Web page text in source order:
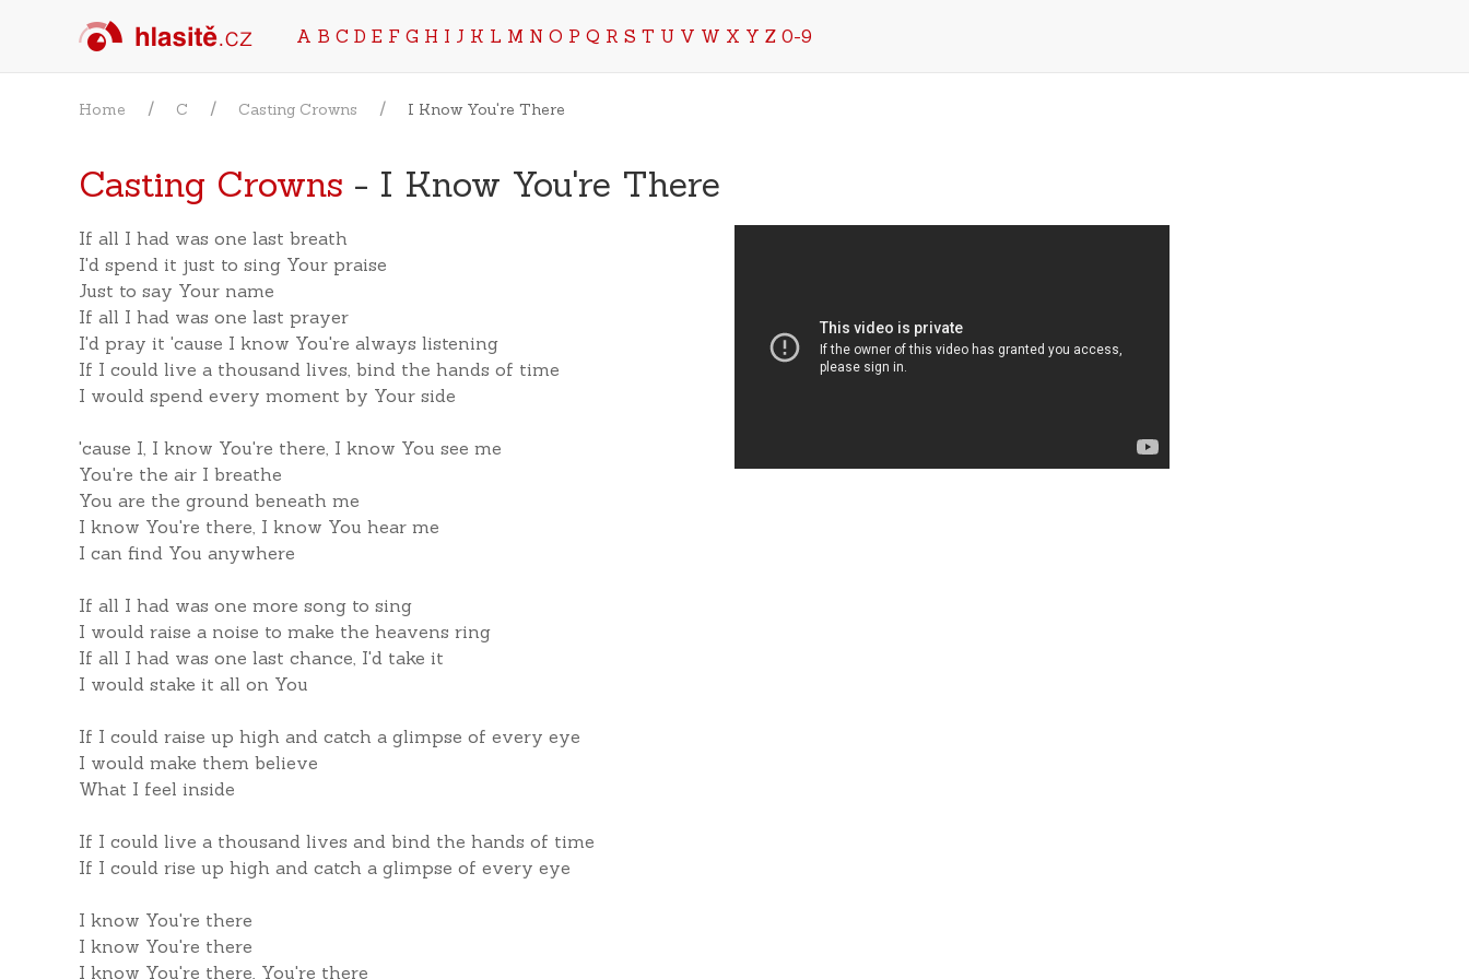
A B C D E F G H I J K L M N O P Q R S T U V W X Y Z 0-9
Home C Casting Crowns I Know You're There
Casting Crowns - I Know You're There
If all I had was one last breath
I'd spend it just to sing Your praise
Just to say Your name
If all I had was one last prayer
I'd pray it 'cause I know You're always listening
If I could live a thousand lives, bind the hands of time
I would spend every moment by Your side
'cause I, I know You're there, I know You see me
You're the air I breathe
You are the ground beneath me
I know You're there, I know You hear me
I can find You anywhere
If all I had was one more song to sing
I would raise a noise to make the heavens ring
If all I had was one last chance, I'd take it
I would stake it all on You
If I could raise up high and catch a glimpse of every eye
I would make them believe
What I feel inside
If I could live a thousand lives and bind the hands of time
If I could rise up high and catch a glimpse of every eye
I know You're there
I know You're there
I know You're there, You're there